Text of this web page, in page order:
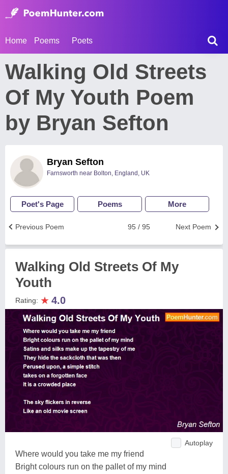
Home Poems Poets
Walking Old Streets
Of My Youth Poem
by Bryan Sefton
Bryan Sefton
Farnsworth near Bolton, England, UK
Poet's Page Poems More
Next Poem
95 / 95
Previous Poem
Walking Old Streets Of My
Youth
Rating: ★ 4.0
Autoplay
Where would you take me my friend
Bright colours run on the pallet of my mind